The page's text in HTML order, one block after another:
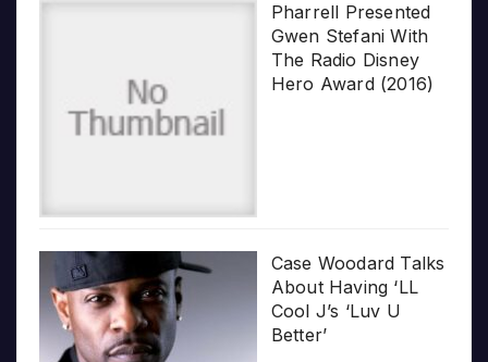
Pharrell Presented
Gwen Stefani With
The Radio Disney
Hero Award (2016)
Case Woodard Talks
About Having ‘LL
Cool J’s ‘Luv U
Better’